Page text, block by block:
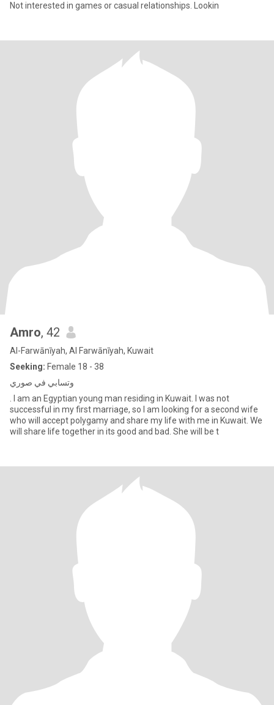
Not interested in games or casual relationships. Lookin
Amro, 42
Al-Farwānīyah, Al Farwānīyah, Kuwait
Seeking: Female 18 - 38
وتسابي في صوري
. I am an Egyptian young man residing in Kuwait. I was not
successful in my first marriage, so I am looking for a second wife
who will accept polygamy and share my life with me in Kuwait. We
will share life together in its good and bad. She will be t